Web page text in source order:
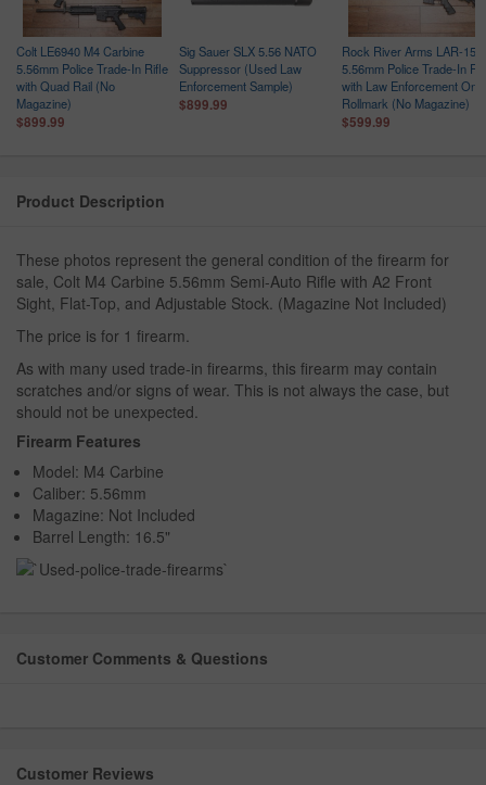
Colt LE6940 M4 Carbine
5.56mm Police Trade-In Rifle
with Quad Rail (No
Magazine)
$899.99
Sig Sauer SLX 5.56 NATO
Suppressor (Used Law
Enforcement Sample)
$899.99
Rock River Arms LAR-15
5.56mm Police Trade-In
with Law Enforcement Only
Rollmark (No Magazine)
$599.99
Product Description
These photos represent the general condition of the firearm for
sale, Colt M4 Carbine 5.56mm Semi-Auto Rifle with A2 Front
Sight, Flat-Top, and Adjustable Stock. (Magazine Not Included)
The price is for 1 firearm.
As with many used trade-in firearms, this firearm may contain
scratches and/or signs of wear. This is not always the case, but
should not be unexpected.
Firearm Features
Model: M4 Carbine
Caliber: 5.56mm
Magazine: Not Included
Barrel Length: 16.5"
Customer Comments & Questions
Customer Reviews